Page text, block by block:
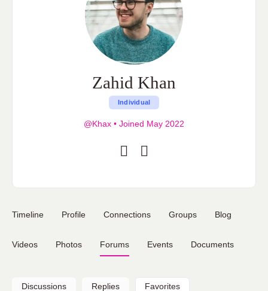
Zahid Khan
Individual
@Khax • Joined May 2022
Timeline Profile Connections Groups Blog
Videos Photos Forums Events Documents
Discussions Replies Favorites